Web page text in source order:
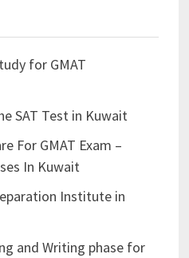
for GMAT
SAT Test in Kuwait
For GMAT Exam –
In Kuwait
Institute in
and Writing phase for